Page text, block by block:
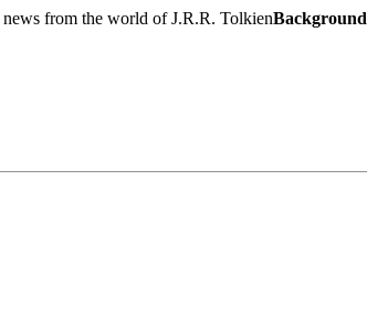
news from the world of J.R.R. TolkienBackground